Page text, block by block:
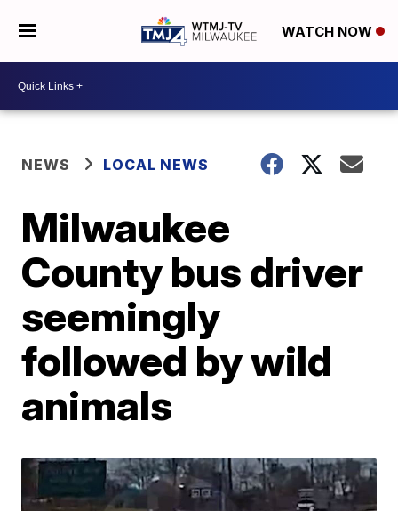
WATCH NOW
NEWS LOCAL NEWS
Milwaukee
County bus driver
seemingly
followed by wild
animals